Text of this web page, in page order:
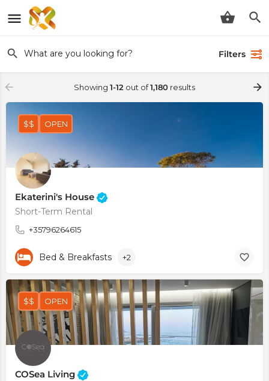
Filters
Showing 1-12 out of1,180 results
Ekaterini's House
Short-Term Rental
+35796264615
$$ OPEN
Bed & Breakfasts +2
COSea Living
$$ OPEN